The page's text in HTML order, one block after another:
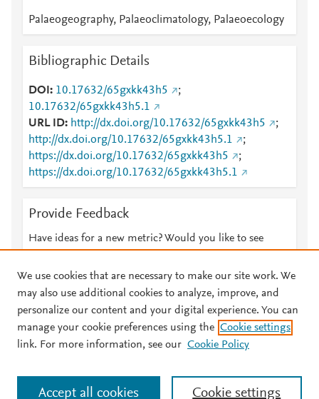
Palaeogeography, Palaeoclimatology, Palaeoecology
Bibliographic Details
DOI 10.17632/65gxkk43h5
;
10.17632/65gxkk43h5.1
URL ID
http://dx.doi.org/10.17632/65gxkk43h5
;
http://dx.doi.org/10.17632/65gxkk43h5.1
;
https://dx.doi.org/10.17632/65gxkk43h5
;
https://dx.doi.org/10.17632/65gxkk43h5.1
Provide Feedback
Have ideas for a new metric? Would you like to see
© 2026 Plum Analytics Terms and Conditions Privacy policy
Cookies are used by this site. To decline or learn more, visit our
Cookies page
. Manage cookies by visiting Cookie settings.
We use cookies that are necessary to make our site work. We
may also use additional cookies to analyze, improve, and
personalize our content and your digital experience. You can
manage your cookie preferences using the Cookie settings
link. For more information, see our Cookie Policy
Cookie settings
Accept all cookies